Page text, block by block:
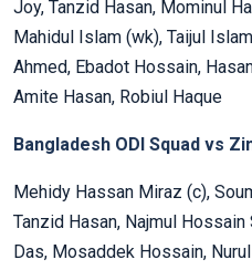
Joy, Tanzid Hasan, Mominul
Mahidul Islam (wk), Taijul
Ahmed, Ebadot Hossain,
Amite Hasan, Robiul Haque
Bangladesh ODI Squad vs
Mehidy Hassan Miraz (c),
Tanzid Hasan, Najmul
Das, Mosaddek Hossain,